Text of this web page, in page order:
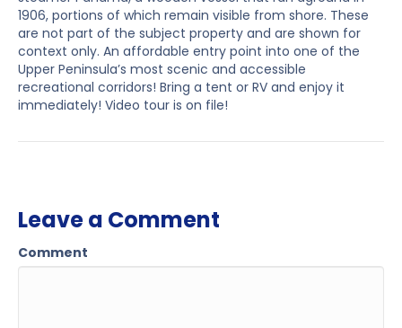
1906, portions of which remain visible from shore. These
are not part of the subject property and are shown for
context only. An affordable entry point into one of the
Upper Peninsula’s most scenic and accessible
recreational corridors! Bring a tent or RV and enjoy it
immediately! Video tour is on file!
Leave a Comment
Comment